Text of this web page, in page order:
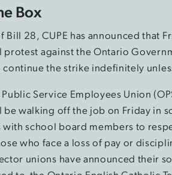
Box
Bill 28, CUPE has announced that
protest against the Ontario
the strike indefinitely
Service Employees Union
walking off the job on Friday in
with school board members to
who face a loss of pay or
unions have announced their